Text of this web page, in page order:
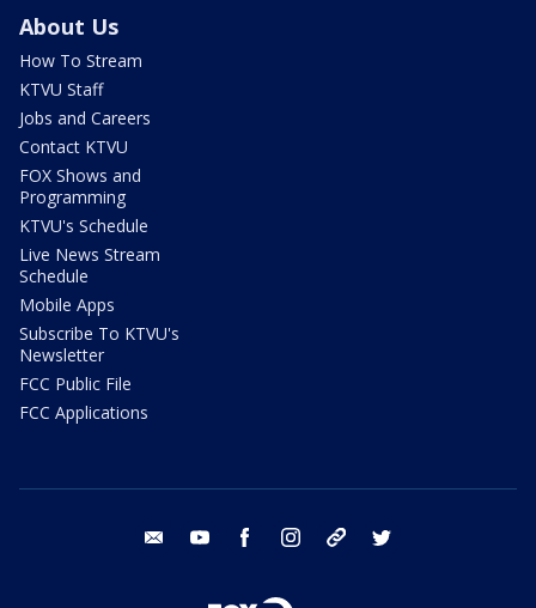
About Us
How To Stream
KTVU Staff
Jobs and Careers
Contact KTVU
FOX Shows and
Programming
KTVU's Schedule
Live News Stream
Schedule
Mobile Apps
Subscribe To KTVU's
Newsletter
FCC Public File
FCC Applications
email youtube facebook instagram tik tok